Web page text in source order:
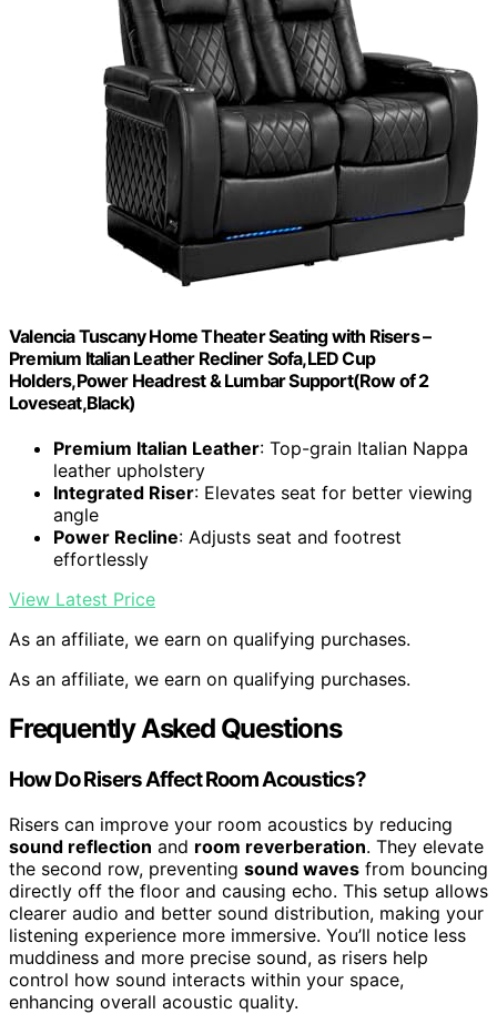
Valencia Tuscany Home Theater Seating with Risers –
Premium Italian Leather Recliner Sofa,LED Cup
Holders,Power Headrest & Lumbar Support(Row of 2
Loveseat,Black)
Premium Italian Leather: Top-grain Italian Nappa
leather upholstery
Integrated Riser: Elevates seat for better viewing
angle
Power Recline: Adjusts seat and footrest
effortlessly
View Latest Price
As an affiliate, we earn on qualifying purchases.
As an affiliate, we earn on qualifying purchases.
Frequently Asked Questions
How Do Risers Affect Room Acoustics?
Risers can improve your room acoustics by reducing
sound reflection and room reverberation. They elevate
the second row, preventing sound waves from bouncing
directly off the floor and causing echo. This setup allows
clearer audio and better sound distribution, making your
listening experience more immersive. You’ll notice less
muddiness and more precise sound, as risers help
control how sound interacts within your space,
enhancing overall acoustic quality.